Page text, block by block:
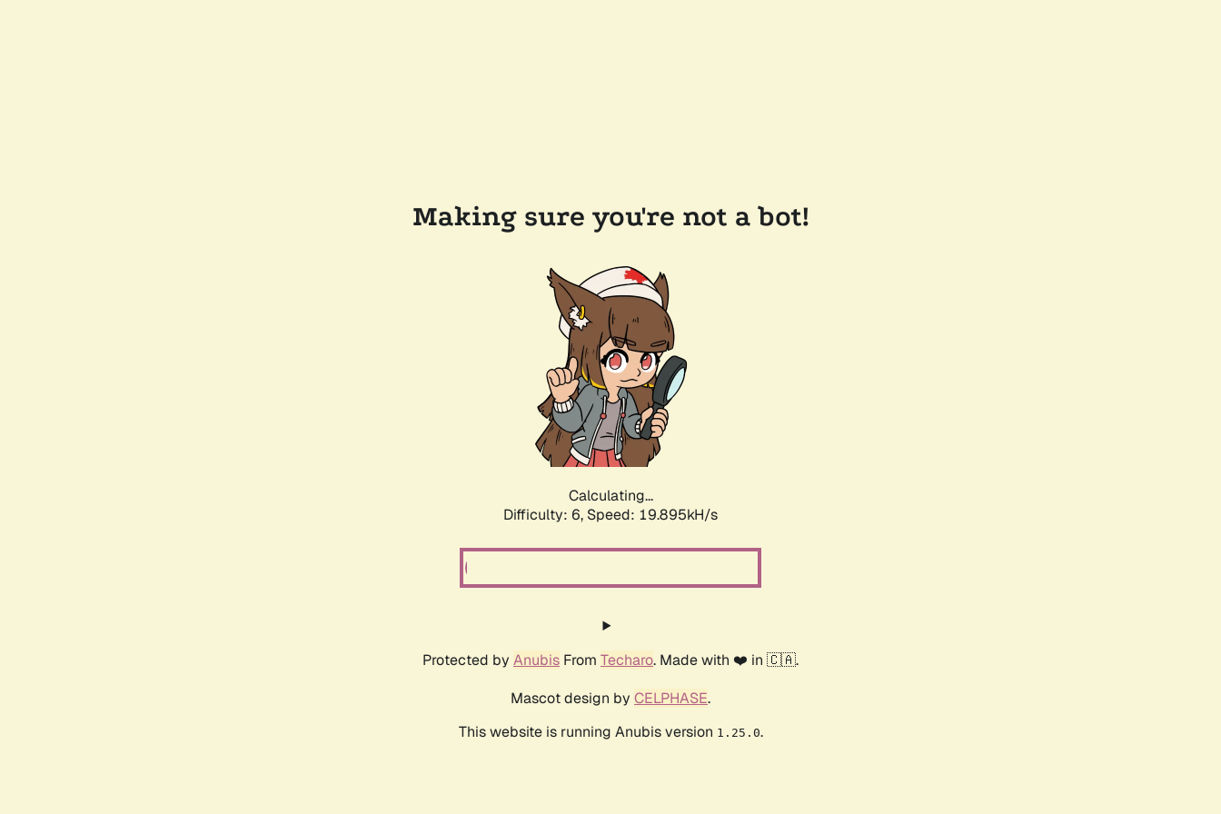
Making sure you're not a bot!
Calculating...
Difficulty: 6, Speed: 19.895kH/s
Protected by Anubis From Techaro. Made with ❤️ in 🇨🇦.
Mascot design by CELPHASE.
This website is running Anubis version 1.25.0.